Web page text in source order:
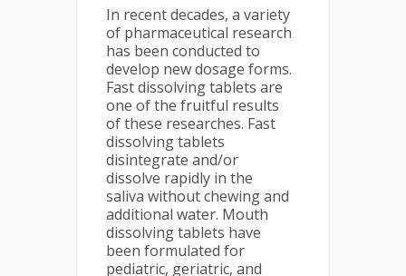
In recent decades, a variety
of pharmaceutical research
has been conducted to
develop new dosage forms.
Fast dissolving tablets are
one of the fruitful results
of these researches. Fast
dissolving tablets
disintegrate and/or
dissolve rapidly in the
saliva without chewing and
additional water. Mouth
dissolving tablets have
been formulated for
pediatric, geriatric, and